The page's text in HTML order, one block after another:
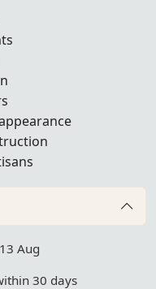
Aug
30 days